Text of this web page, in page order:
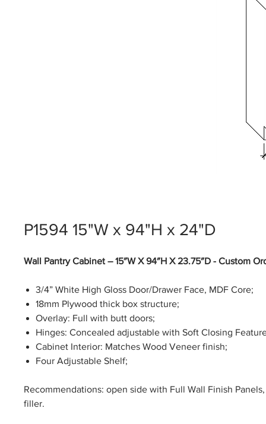
P1594 15"W x 94"H x 24"D
Wall Pantry Cabinet – 15″W X 94″H X 23.75″D - Custom
3/4” White High Gloss Door/Drawer Face, MDF Core;
18mm Plywood thick box structure;
Overlay: Full with butt doors;
Hinges: Concealed adjustable with Soft Closing
Cabinet Interior: Matches Wood Veneer finish;
Four Adjustable Shelf;
Recommendations: open side with Full Wall Finish
filler.